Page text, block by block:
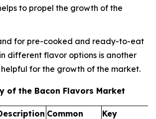
to propel the growth of the
for pre-cooked and ready-to-eat
different flavor options is another
for the growth of the market.
of the Bacon Flavors Market
Common
Key